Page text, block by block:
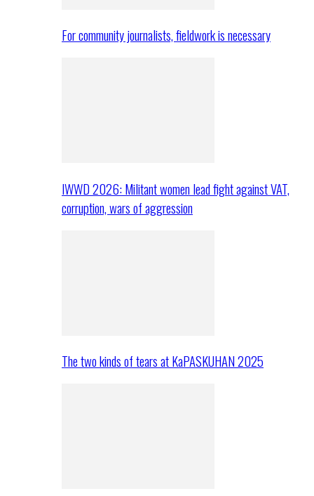
For community journalists, fieldwork is necessary
IWWD 2026: Militant women lead fight against VAT,
corruption, wars of aggression
The two kinds of tears at KaPASKUHAN 2025